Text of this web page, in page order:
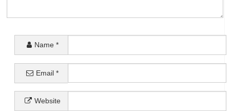
Name *
Email*
Website